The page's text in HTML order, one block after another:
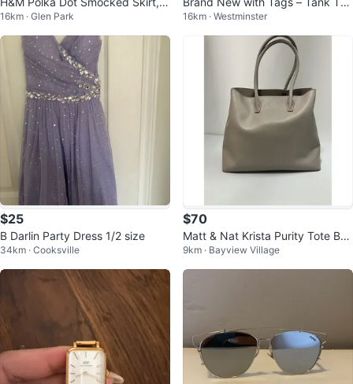
ize XS
16km · Glen Park
(Size 1 / Fits Small)
16km · Westminster
$25
B Darlin Party Dress 1/2 size
34km · Cooksville
$70
Matt & Nat Krista Purity Tote Ba
g
9km · Bayview Village